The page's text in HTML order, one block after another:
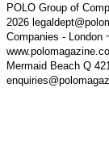
POLO Group of
2026
Companies - London
Mermaid Beach Q